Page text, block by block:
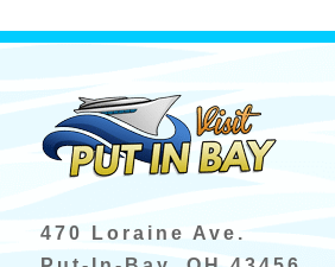
470 Loraine Ave.